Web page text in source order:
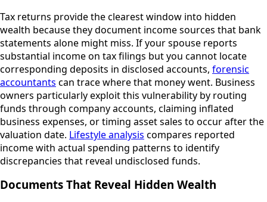
Tax returns provide the clearest window into hidden
wealth because they document income sources that bank
statements alone might miss. If your spouse reports
substantial income on tax filings but you cannot locate
corresponding deposits in disclosed accounts, forensic
accountants can trace where that money went. Business
owners particularly exploit this vulnerability by routing
funds through company accounts, claiming inflated
business expenses, or timing asset sales to occur after the
valuation date. Lifestyle analysis compares reported
income with actual spending patterns to identify
discrepancies that reveal undisclosed funds.
Documents That Reveal Hidden Wealth